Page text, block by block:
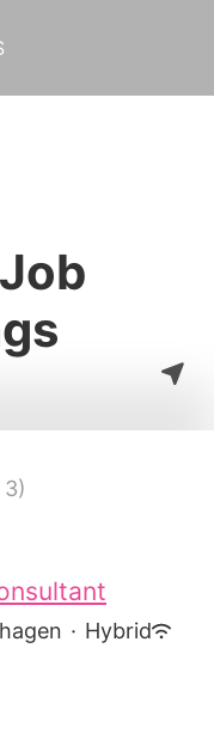
· Hybrid